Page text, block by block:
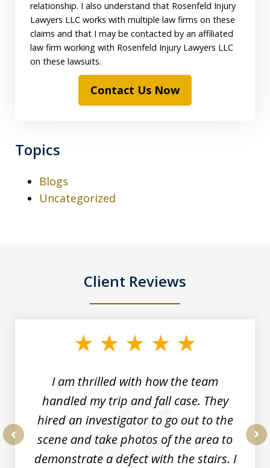
relationship. I also understand that Rosenfeld Injury
Lawyers LLC works with multiple law firms on these
claims and that I may be contacted by an affiliated
law firm working with Rosenfeld Injury Lawyers LLC
on these lawsuits.
Contact Us Now
Topics
Blogs
Uncategorized
Client Reviews
I am thrilled with how the team
handled my trip and fall case. They
hired an investigator to go out to the
scene and take photos of the area to
demonstrate a defect with the stairs. I